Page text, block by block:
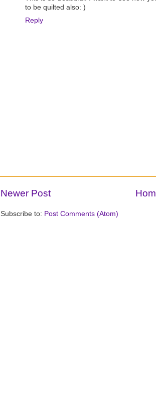
to be quilted also: )
Reply
Newer Post
Subscribe to: Post Comments (Atom)